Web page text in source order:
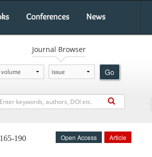
Conferences News
Journal Browser
Go
190
Open Access Article